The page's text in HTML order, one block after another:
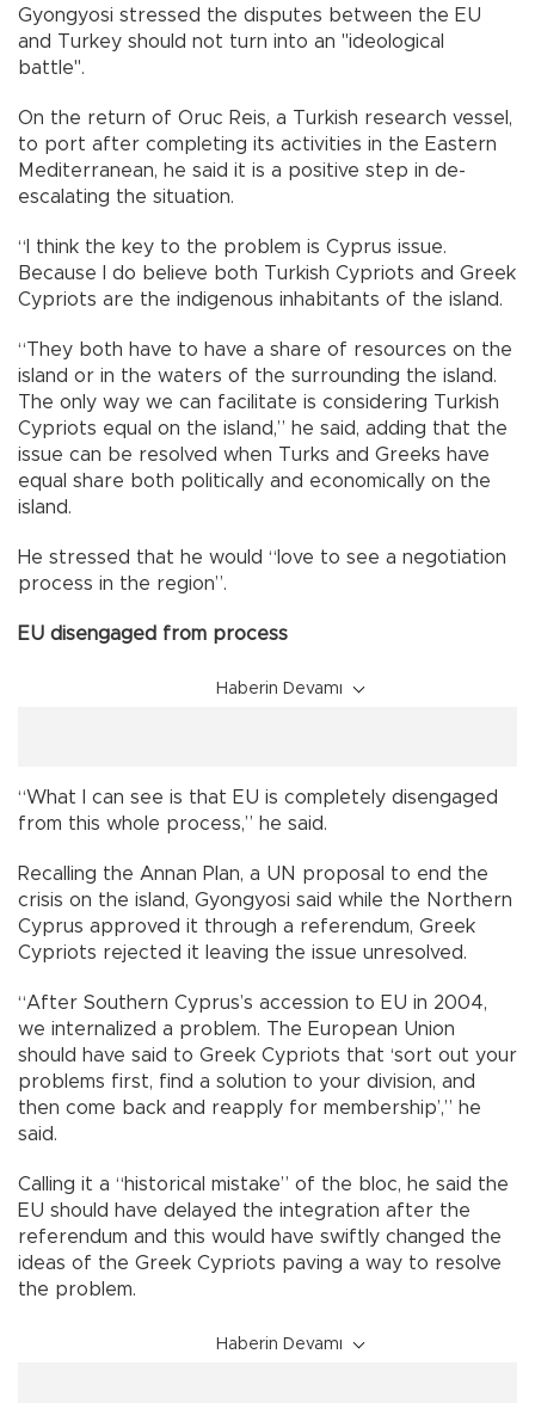
Gyongyosi stressed the disputes between the EU
and Turkey should not turn into an "ideological
battle".
On the return of Oruc Reis, a Turkish research vessel,
to port after completing its activities in the Eastern
Mediterranean, he said it is a positive step in de-
escalating the situation.
“I think the key to the problem is Cyprus issue.
Because I do believe both Turkish Cypriots and Greek
Cypriots are the indigenous inhabitants of the island.
“They both have to have a share of resources on the
island or in the waters of the surrounding the island.
The only way we can facilitate is considering Turkish
Cypriots equal on the island,” he said, adding that the
issue can be resolved when Turks and Greeks have
equal share both politically and economically on the
island.
He stressed that he would “love to see a negotiation
process in the region”.
EU disengaged from process
Haberin Devamı
“What I can see is that EU is completely disengaged
from this whole process,” he said.
Recalling the Annan Plan, a UN proposal to end the
crisis on the island, Gyongyosi said while the Northern
Cyprus approved it through a referendum, Greek
Cypriots rejected it leaving the issue unresolved.
“After Southern Cyprus’s accession to EU in 2004,
we internalized a problem. The European Union
should have said to Greek Cypriots that ‘sort out your
problems first, find a solution to your division, and
then come back and reapply for membership’,” he
said.
Calling it a “historical mistake” of the bloc, he said the
EU should have delayed the integration after the
referendum and this would have swiftly changed the
ideas of the Greek Cypriots paving a way to resolve
the problem.
Haberin Devamı